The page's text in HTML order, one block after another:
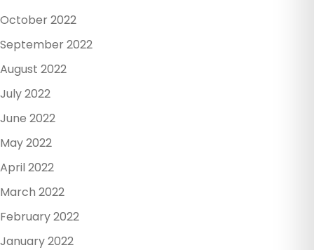
October 2022
September 2022
August 2022
July 2022
June 2022
May 2022
April 2022
March 2022
February 2022
January 2022